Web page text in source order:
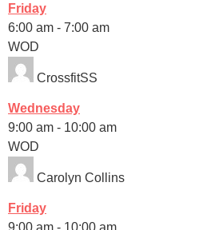
Friday
6:00 am - 7:00 am
WOD
CrossfitSS
Wednesday
9:00 am - 10:00 am
WOD
Carolyn Collins
Friday